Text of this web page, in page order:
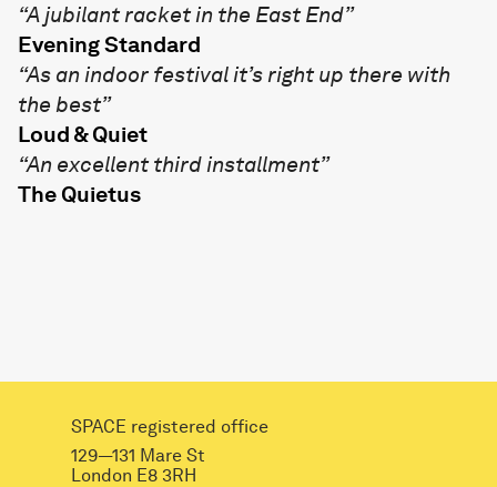
“A jubilant racket in the East End”
Evening Standard
“As an indoor festival it’s right up there with
the best”
Loud & Quiet
“An excellent third installment”
The Quietus
SPACE registered office
129—131 Mare St
London E8 3RH